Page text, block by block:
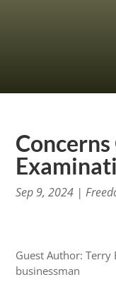
Sep 9, 2024 |
Guest Author:
businessman